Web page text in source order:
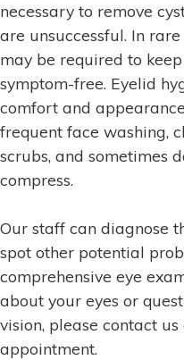
necessary to remove
are unsuccessful. In
may be required to
symptom-free. Eyelid
comfort and
frequent face washing,
scrubs, and sometimes
compress.
Our staff can diagnose
spot other potential
comprehensive eye
about your eyes or
vision, please contact
appointment.